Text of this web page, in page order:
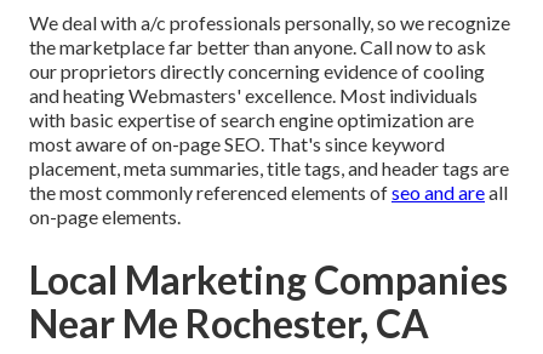
We deal with a/c professionals personally, so we recognize
the marketplace far better than anyone. Call now to ask
our proprietors directly concerning evidence of cooling
and heating Webmasters' excellence. Most individuals
with basic expertise of search engine optimization are
most aware of on-page SEO. That's since keyword
placement, meta summaries, title tags, and header tags are
the most commonly referenced elements ofseo and areall
on-page elements.
Local Marketing Companies
Near Me Rochester, CA